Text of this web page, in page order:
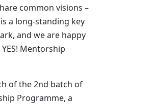
common visions –
a long-standing key
and we are happy
Mentorship
of the 2nd batch of
Programme, a